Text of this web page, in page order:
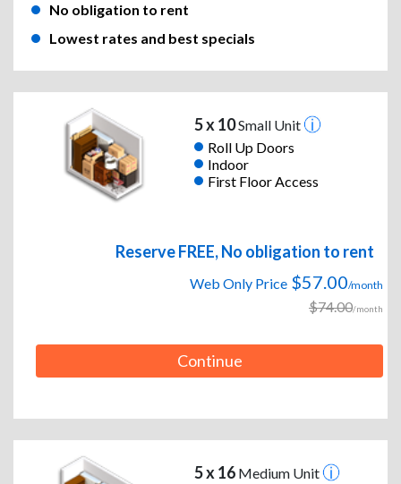
No obligation to rent
Lowest rates and best specials
5 x 10Small Unit
Roll Up Doors
Indoor
First Floor Access
Reserve FREE, No obligation to rent
Web Only Price $57.00/month
$74.00/month
Continue
5 x 16Medium Unit